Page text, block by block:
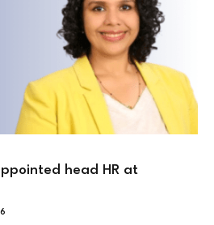
head HR at